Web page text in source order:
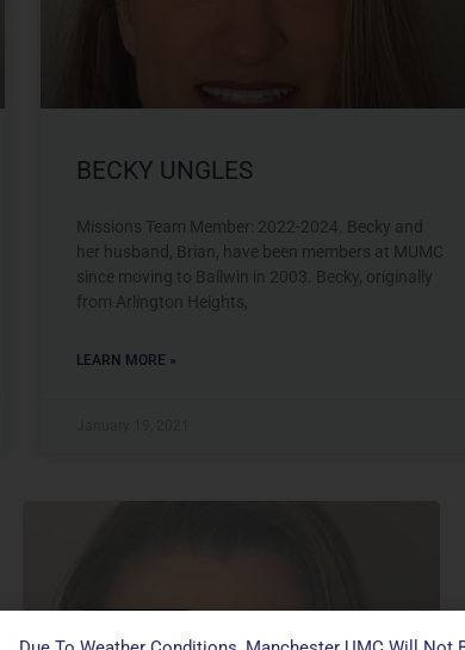
BECKY UNGLES
Missions Team Member: 2022-2024. Becky and
her husband, Brian, have been members at MUMC
since moving to Ballwin in 2003. Becky, originally
from Arlington Heights,
LEARN MORE »